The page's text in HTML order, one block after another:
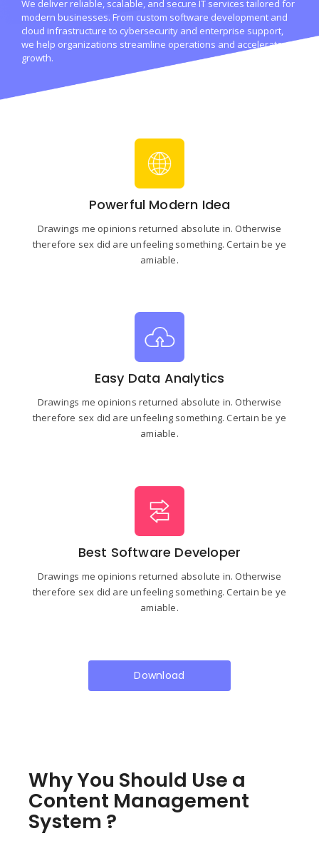
We deliver reliable, scalable, and secure IT services tailored for
modern businesses. From custom software development and
cloud infrastructure to cybersecurity and enterprise support,
we help organizations streamline operations and accelerate
growth.
Powerful Modern Idea
Drawings me opinions returned absolute in. Otherwise
therefore sex did are unfeeling something. Certain be ye
amiable.
Easy Data Analytics
Drawings me opinions returned absolute in. Otherwise
therefore sex did are unfeeling something. Certain be ye
amiable.
Best Software Developer
Drawings me opinions returned absolute in. Otherwise
therefore sex did are unfeeling something. Certain be ye
amiable.
Download
Why You Should Use a
Content Management
System ?